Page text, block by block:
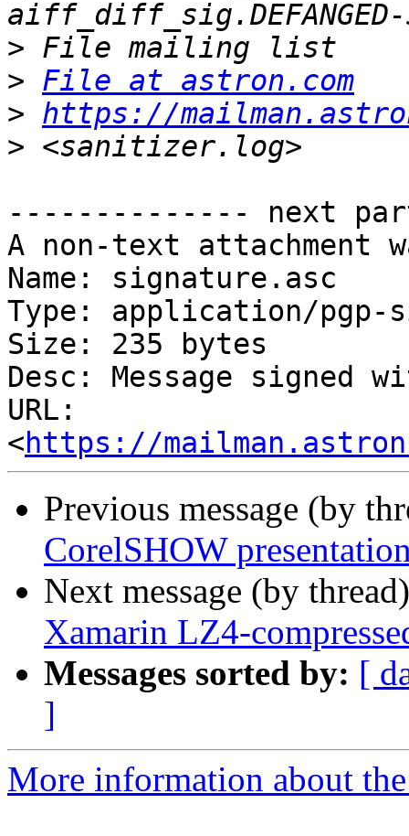
>
> File at astron.com
> https://
>
-------------- next
A non-text attachment
Name: signature.asc
Type: application/pgp-
Size: 235 bytes
Desc: Message signed
URL:
<https://
Previous message (by
CorelSHOW
Next message (by
Xamarin LZ4-
Messages sorted by: [
]
More information about